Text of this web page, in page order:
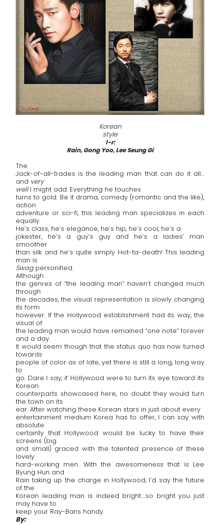
Korean
style
l-r:
Rain, Gong Yoo, Lee Seung Gi
The
Jack-of-all-trades is the leading man that can do it all…
and very
wellI might add. Everything he touches
turns to gold. Be it drama, comedy (romantic and the like),
action
adventure or sci-fi, this leading man specializes in each
equally.
He’s class, he’s elegance, he’s hip, he’s cool, he’s a
jokester, he’s a guy’s guy and he’s a ladies’ man
smoother
than silk and he’s quite simply Hot-ta-death! This leading
man is
Swagpersonified.
Although
the genres of “the leading man” haven’t changed much
through
the decades, the visual representation is slowly changing
its form
however. If the Hollywood establishment had its way, the
visual of
the leading man would have remained “one note” forever
and a day.
It would seem though that the status quo has now turned
towards
people of color as of late, yet there is still a long, long way
to
go. Dare I say, if Hollywood were to turn its eye toward its
Korean
counterparts showcased here, no doubt they would turn
the town on its
ear. After watching these Korean stars in just about every
entertainment medium Korea has to offer, I can say with
absolute
certainty that Hollywood would be lucky to have their
screens (big
and small) graced with the talented presence of these
lovely
hard-working men. With the awesomeness that is Lee
Byung Hun and
Rain taking up the charge in Hollywood, I’d say the future
of the
Korean leading man is indeed bright….so bright you just
may have to
keep your Ray-Bans handy.
By: